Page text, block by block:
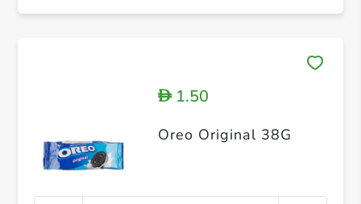
D1.50
Oreo Original 38G